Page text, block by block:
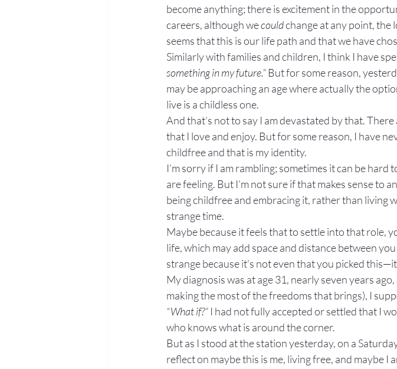
become anything; there is excitement in the
careers, although we could change at any point, the
seems that this is our life path and that we have
Similarly with families and children, I think I have
something in my future.” But for some reason,
may be approaching an age where actually the
live is a childless one.
And that’s not to say I am devastated by that.
that I love and enjoy. But for some reason, I have
childfree and that is my identity.
I’m sorry if I am rambling; sometimes it can be
are feeling. But I’m not sure if that makes sense to
being childfree and embracing it, rather than living
strange time.
Maybe because it feels that to settle into that role,
life, which may add space and distance between
strange because it’s not even that you picked
My diagnosis was at age 31, nearly seven years
making the most of the freedoms that brings), I
“What if?” I had not fully accepted or settled that I
who knows what is around the corner.
But as I stood at the station yesterday, on a
reflect on maybe this is me, living free, and maybe I